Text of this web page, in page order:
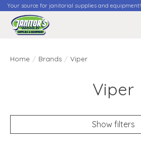
Your source for janitorial supplies and equipment!
Home / Brands / Viper
Viper
Show filters